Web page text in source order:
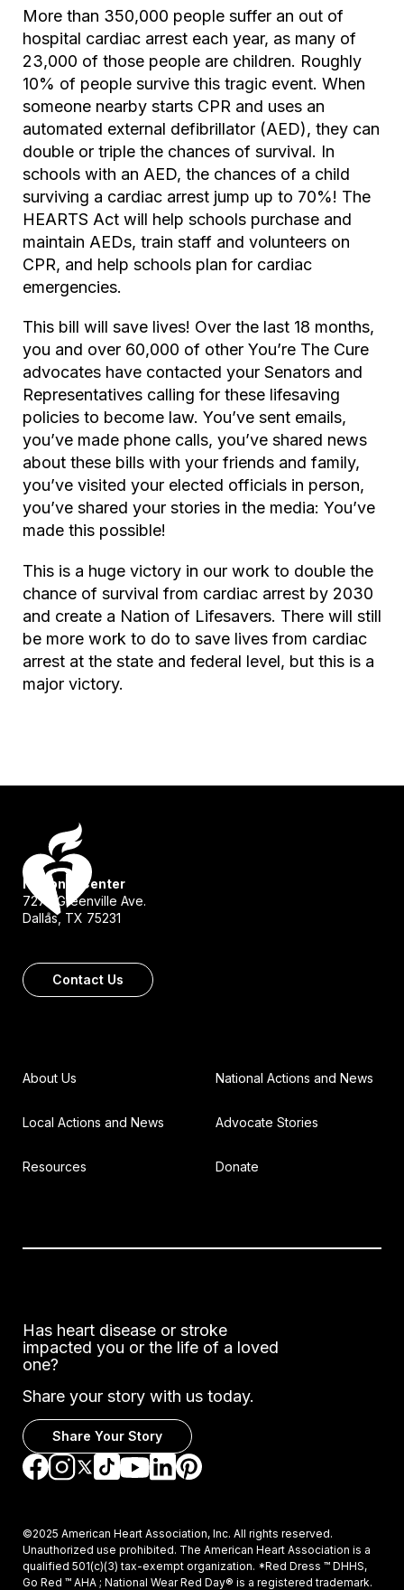
More than 350,000 people suffer an out of
hospital cardiac arrest each year, as many of
23,000 of those people are children. Roughly
10% of people survive this tragic event. When
someone nearby starts CPR and uses an
automated external defibrillator (AED), they can
double or triple the chances of survival. In
schools with an AED, the chances of a child
surviving a cardiac arrest jump up to 70%! The
HEARTS Act will help schools purchase and
maintain AEDs, train staff and volunteers on
CPR, and help schools plan for cardiac
emergencies.
This bill will save lives! Over the last 18 months,
you and over 60,000 of other You’re The Cure
advocates have contacted your Senators and
Representatives calling for these lifesaving
policies to become law. You’ve sent emails,
you’ve made phone calls, you’ve shared news
about these bills with your friends and family,
you’ve visited your elected officials in person,
you’ve shared your stories in the media: You’ve
made this possible!
This is a huge victory in our work to double the
chance of survival from cardiac arrest by 2030
and create a Nation of Lifesavers. There will still
be more work to do to save lives from cardiac
arrest at the state and federal level, but this is a
major victory.
National Center
7272 Greenville Ave.
Dallas, TX 75231
Contact Us
About Us National Actions and News
Local Actions and News Advocate Stories
Resources Donate
Has heart disease or stroke
impacted you or the life of a loved
one?
Share your story with us today.
Share Your Story
Go to Facebook
Go to Instagram
Go to Twitter
Go to TikTok
Go to YouTube
Go to LinkedIn
Go to Pinterest
©2025 American Heart Association, Inc. All rights reserved.
Unauthorized use prohibited. The American Heart Association is a
qualified 501(c)(3) tax-exempt organization. *Red Dress ™ DHHS,
Go Red ™ AHA ; National Wear Red Day® is a registered trademark.